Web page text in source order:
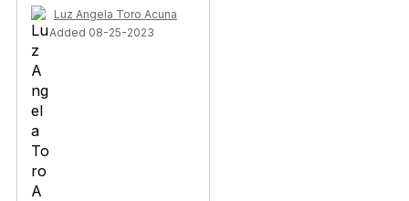
Luz Angela Toro Acuna
Added 08-25-2023